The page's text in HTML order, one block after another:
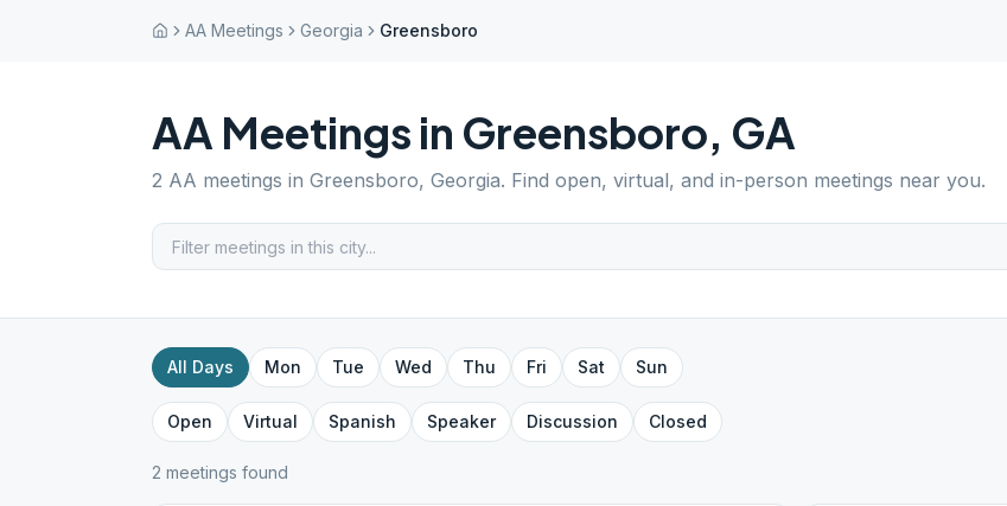
AA Meetings Georgia Greensboro
AA Meetings in Greensboro, GA
2 AA meetings in Greensboro, Georgia. Find open, virtual, and in-person meetings near you.
All Days Mon Tue Wed Thu Fri Sat Sun
Open Virtual Spanish Speaker Discussion Closed
2 meetings found